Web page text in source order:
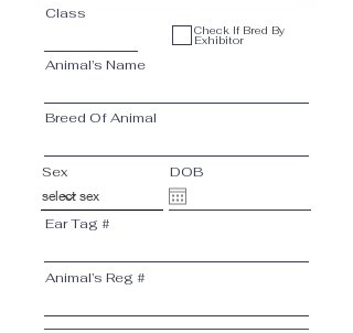
Class
Check If Bred By
Exhibitor
Animal’s Name
Breed Of Animal
Sex DOB
Ear Tag #
Animal’s Reg #